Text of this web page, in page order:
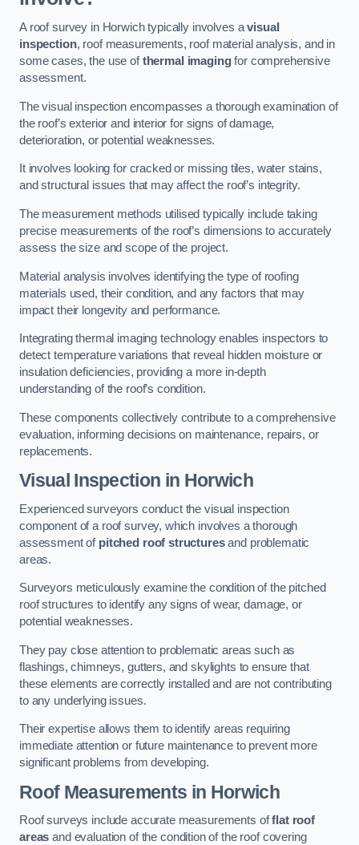
A roof survey in Horwich typically involves avisual
inspection, roof measurements, roof material analysis, and in
some cases, the use ofthermal imagingfor comprehensive
assessment.
The visual inspection encompasses a thorough examination of
the roof’s exterior and interior for signs of damage,
deterioration, or potential weaknesses.
It involves looking for cracked or missing tiles, water stains,
and structural issues that may affect the roof’s integrity.
The measurement methods utilised typically include taking
precise measurements of the roof’s dimensions to accurately
assess the size and scope of the project.
Material analysis involves identifying the type of roofing
materials used, their condition, and any factors that may
impact their longevity and performance.
Integrating thermal imaging technology enables inspectors to
detect temperature variations that reveal hidden moisture or
insulation deficiencies, providing a more in-depth
understanding of the roof’s condition.
These components collectively contribute to a comprehensive
evaluation, informing decisions on maintenance, repairs, or
replacements.
Visual Inspection in Horwich
Experienced surveyors conduct the visual inspection
component of a roof survey, which involves a thorough
assessment of pitched roof structuresand problematic
areas.
Surveyors meticulously examine the condition of the pitched
roof structures to identify any signs of wear, damage, or
potential weaknesses.
They pay close attention to problematic areas such as
flashings, chimneys, gutters, and skylights to ensure that
these elements are correctly installed and are not contributing
to any underlying issues.
Their expertise allows them to identify areas requiring
immediate attention or future maintenance to prevent more
significant problems from developing.
Roof Measurements in Horwich
Roof surveys include accurate measurements offlat roof
areas and evaluation of the condition of the roof covering